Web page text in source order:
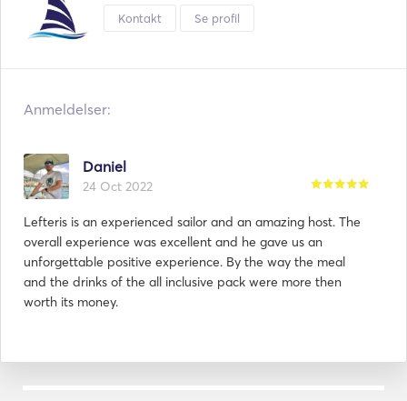
Kontakt Se profil
Anmeldelser:
Daniel
24 Oct 2022
Lefteris is an experienced sailor and an amazing host. The
overall experience was excellent and he gave us an
unforgettable positive experience. By the way the meal
and the drinks of the all inclusive pack were more then
worth its money.